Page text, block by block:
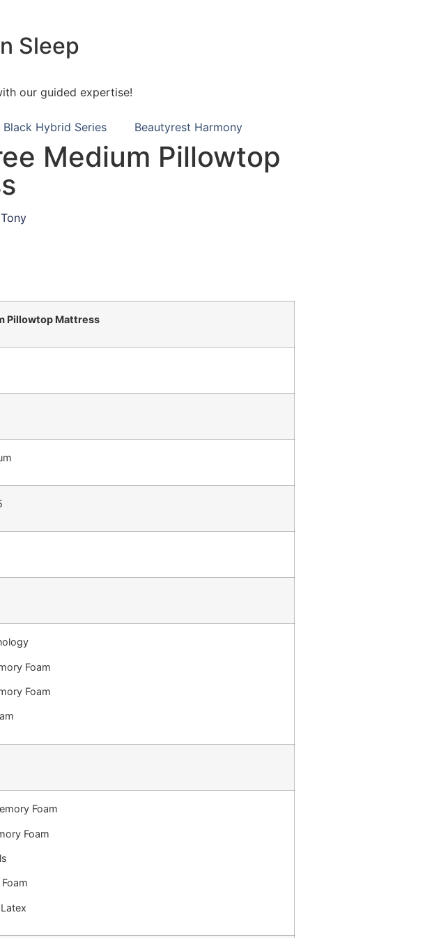
Sleep
our guided expertise!
Black Hybrid Series Beautyrest Harmony
Medium Pillowtop
Tony
Pillowtop Mattress
Foam
Foam
Foam
Foam